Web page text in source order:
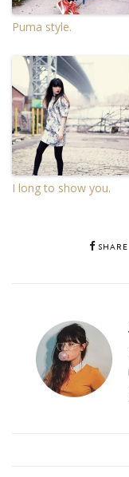
Puma style.
I long to show you.
SHARE